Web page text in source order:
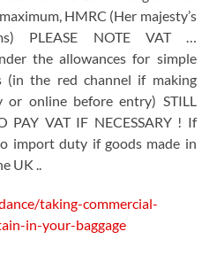
HMRC (Her majesty’s
PLEASE NOTE VAT …
the allowances for simple
(in the red channel if making
or online before entry) STILL
PAY VAT IF NECESSARY ! If
import duty if goods made in
UK ..
taking-commercial-
in-your-baggage